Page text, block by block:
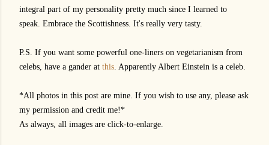
integral part of my personality pretty much since I learned to
speak. Embrace the Scottishness. It's really very tasty.
P.S. If you want some powerful one-liners on vegetarianism from
celebs, have a gander at this . Apparently Albert Einstein is a celeb.
*All photos in this post are mine. If you wish to use any, please ask
my permission and credit me!*
As always, all images are click-to-enlarge.